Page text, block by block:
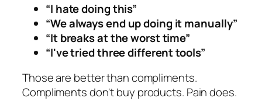
“I hate doing this”
“We always end up doing it manually”
“It breaks at the worst time”
“I've tried three different tools”
Those are better than compliments.
Compliments don't buy products. Pain does.